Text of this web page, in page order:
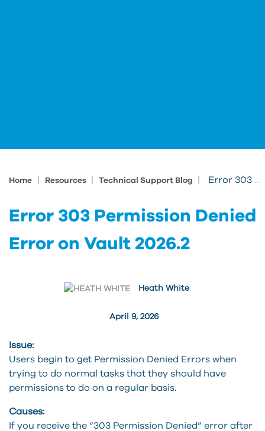
Home Resources Technical Support Blog Error 303 Permission Denied Error on Vault 2026.2
Error 303 Permission Denied
Error on Vault 2026.2
April 9, 2026
Heath White
Issue:
Users begin to get Permission Denied Errors when
trying to do normal tasks that they should have
permissions to do on a regular basis.
Causes:
If you receive the “303 Permission Denied” error after